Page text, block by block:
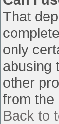
That
only
abusing
other
from the
Back to